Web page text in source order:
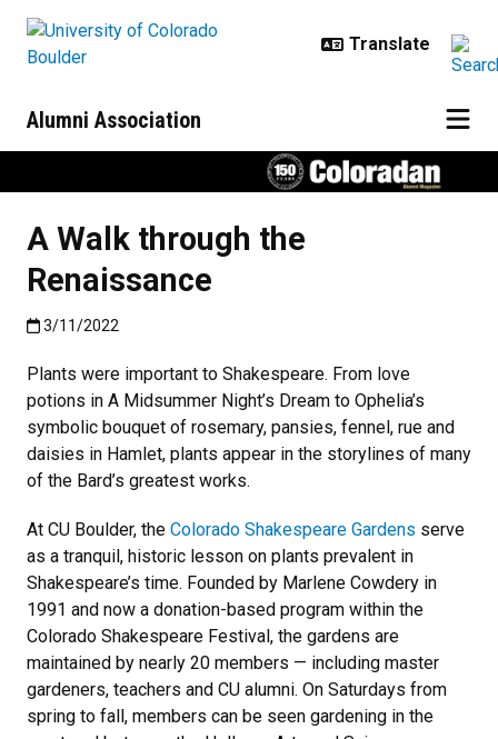
Alumni Association
A Walk through the
Renaissance
Published:3/11/2022
3/11/2022
Plants were important to Shakespeare. From love
potions in A Midsummer Night’s Dream to Ophelia’s
symbolic bouquet of rosemary, pansies, fennel, rue and
daisies in Hamlet, plants appear in the storylines of many
of the Bard’s greatest works.
At CU Boulder, the Colorado Shakespeare Gardens serve
as a tranquil, historic lesson on plants prevalent in
Shakespeare’s time. Founded by Marlene Cowdery in
1991 and now a donation-based program within the
Colorado Shakespeare Festival, the gardens are
maintained by nearly 20 members — including master
gardeners, teachers and CU alumni. On Saturdays from
spring to fall, members can be seen gardening in the